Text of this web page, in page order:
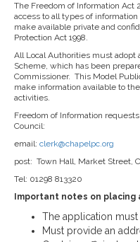
The Freedom of Information
access to all types of
make available private and
Protection Act 1998.
All Local Authorities must adopt
Scheme, which has been
Commissioner. This Model
make information available to
activities.
Freedom of Information
Council:
email: clerk@chapelpc.org
post: Town Hall, Market Street,
Tel: 01298 813320
Important notes on
The application must
Must provide an